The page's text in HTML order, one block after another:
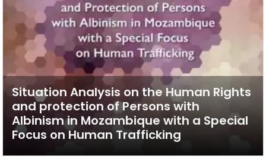
Situation Analysis on the Human Rights
and protection of Persons with
Albinism in Mozambique with a Special
Focus on Human Trafficking